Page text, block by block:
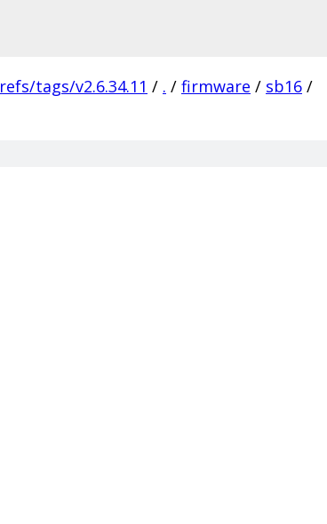
refs/tags/v2.6.34.11 / . / firmware / sb16 /